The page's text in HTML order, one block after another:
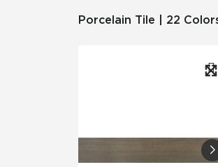
Porcelain Tile | 22